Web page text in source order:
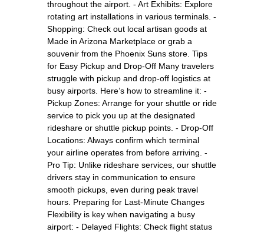
throughout the airport. - Art Exhibits: Explore
rotating art installations in various terminals. -
Shopping: Check out local artisan goods at
Made in Arizona Marketplace or grab a
souvenir from the Phoenix Suns store. Tips
for Easy Pickup and Drop-Off Many travelers
struggle with pickup and drop-off logistics at
busy airports. Here’s how to streamline it: -
Pickup Zones: Arrange for your shuttle or ride
service to pick you up at the designated
rideshare or shuttle pickup points. - Drop-Off
Locations: Always confirm which terminal
your airline operates from before arriving. -
Pro Tip: Unlike rideshare services, our shuttle
drivers stay in communication to ensure
smooth pickups, even during peak travel
hours. Preparing for Last-Minute Changes
Flexibility is key when navigating a busy
airport: - Delayed Flights: Check flight status